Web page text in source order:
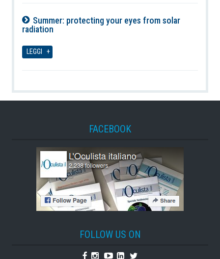
Summer: protecting your eyes from solar
radiation
LEGGI
FACEBOOK
FOLLOW US ON
Facebook
Instagram
YoutubeLinkedin
Twitter